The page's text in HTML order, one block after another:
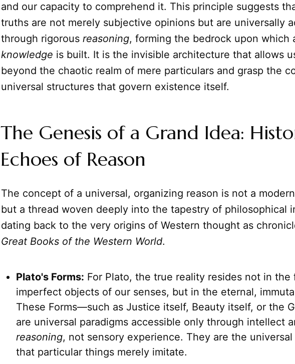
and our capacity to comprehend it. This principle suggests
truths are not merely subjective opinions but are universally
through rigorous reasoning, forming the bedrock upon which
knowledge is built. It is the invisible architecture that allows
beyond the chaotic realm of mere particulars and grasp the
universal structures that govern existence itself.
The Genesis of a Grand Idea:
Echoes of Reason
The concept of a universal, organizing reason is not a
but a thread woven deeply into the tapestry of philosophical
dating back to the very origins of Western thought as
Great Books of the Western World.
Plato's Forms: For Plato, the true reality resides not in the
imperfect objects of our senses, but in the eternal,
These Forms—such as Justice itself, Beauty itself, or the
are universal paradigms accessible only through intellect
reasoning, not sensory experience. They are the
that particular things merely imitate.